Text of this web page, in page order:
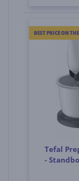
BEST PRICE ON
Tefal
-